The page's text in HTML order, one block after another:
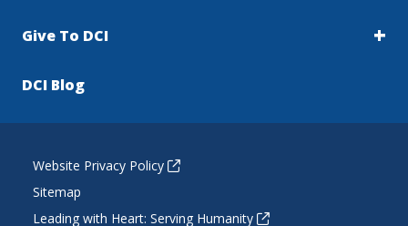
Give To DCI
DCI Blog
Website Privacy Policy
Sitemap
Leading with Heart: Serving Humanity